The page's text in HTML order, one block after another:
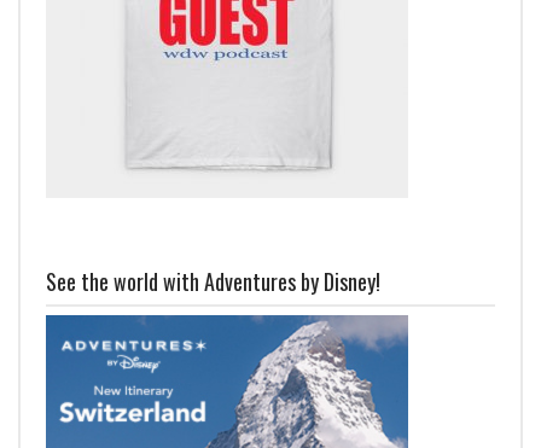
See the world with Adventures by Disney!